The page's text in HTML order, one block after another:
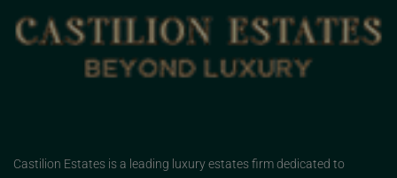
Castilion Estates is a leading luxury estates firm dedicated to